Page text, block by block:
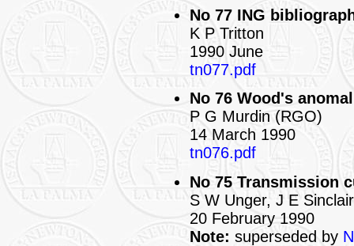
No 77 ING
K P Tritton
1990 June
tn077.pdf
No 76 Wood's
P G Murdin (RGO)
14 March 1990
tn076.pdf
No 75 Transmission
S W Unger, J E
20 February 1990
Note: superseded by